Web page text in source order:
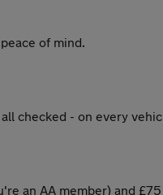
of mind.
checked - on every
an AA member) and